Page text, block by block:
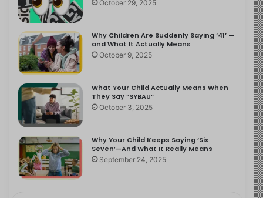
October 29, 2025
Why Children Are Suddenly Saying ‘41’ —
and What It Actually Means
October 9, 2025
What Your Child Actually Means When
They Say “SYBAU”
October 3, 2025
Why Your Child Keeps Saying ‘Six
Seven’—And What It Really Means
September 24, 2025